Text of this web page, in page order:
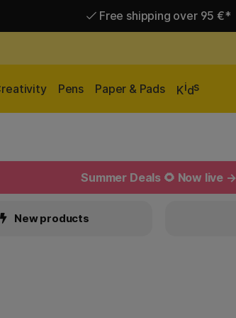
Free shipping over 95 €*
Pens Paper & Pads Kids
Summer Deals 🌻 Now live →
New products